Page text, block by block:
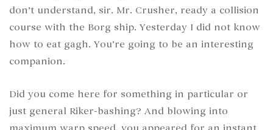
don’t understand, sir. Mr. Crusher, ready a collision
course with the Borg ship. Yesterday I did not know
how to eat gagh. You’re going to be an interesting
companion.
Did you come here for something in particular or
just general Riker-bashing? And blowing into